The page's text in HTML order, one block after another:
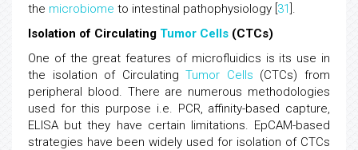
the microbiome to intestinal pathophysiology [ 31
Isolation of Circulating Tumor Cells (CTCs)
One of the great features of microfluidics is its use in
the isolation of CirculatingTumor Cells (CTCs) from
peripheral blood. There are numerous methodologies
used for this purpose i.e. PCR, affinity-based capture,
ELISA but they have certain limitations. EpCAM-based
strategies have been widely used for isolation of CTCs